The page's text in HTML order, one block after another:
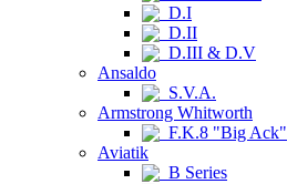
D.I
D.II
D.III & D.V
Ansaldo
S.V.A.
Armstrong Whitworth
F.K.8 "Big Ack"
Aviatik
B Series